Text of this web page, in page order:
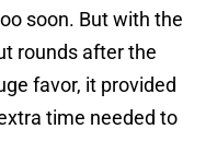
soon. But with the
rounds after the
favor, it provided
time needed to